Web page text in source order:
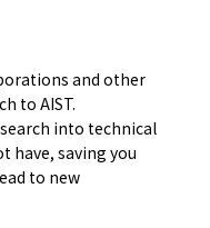
and other
to AIST.
into technical
have, saving you
to new